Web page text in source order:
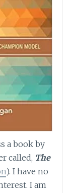
a book by
called, The
). I have no
I am